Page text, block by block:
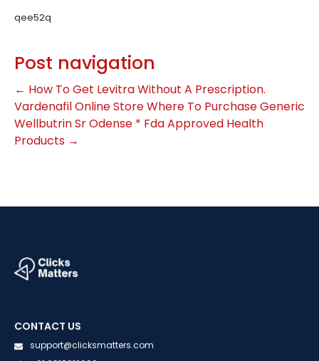
qee52q
Post navigation
← How To Get Levitra Without A Prescription.
Vardenafil Online StoreWhere To Purchase Generic
Wellbutrin Sr Odense * Fda Approved Health
Products →
CONTACT US
support@clicksmatters.com